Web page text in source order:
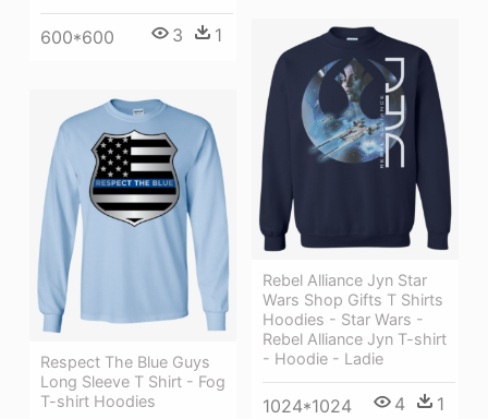
600*600 3 1
Rebel Alliance Jyn Star
Wars Shop Gifts T Shirts
Hoodies - Star Wars -
Rebel Alliance Jyn T-shirt
- Hoodie - Ladie
1024*1024 4 1
Respect The Blue Guys
Long Sleeve T Shirt - Fog
T-shirt Hoodies